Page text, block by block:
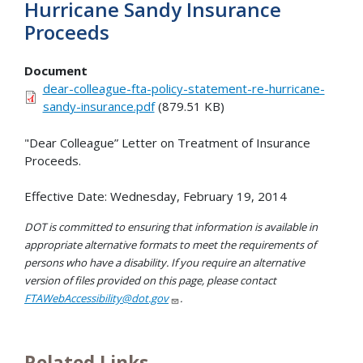
Hurricane Sandy Insurance
Proceeds
Document
dear-colleague-fta-policy-statement-re-hurricane-
sandy-insurance.pdf(879.51 KB)
"Dear Colleague” Letter on Treatment of Insurance
Proceeds.
Effective Date: Wednesday, February 19, 2014
DOT is committed to ensuring that information is available in
appropriate alternative formats to meet the requirements of
persons who have a disability. If you require an alternative
version of files provided on this page, please contact
FTAWebAccessibility@dot.gov
.